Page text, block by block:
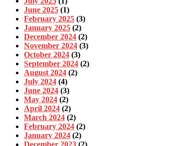
June 2025 (1)
February 2025 (3)
January 2025 (2)
December 2024 (2)
November 2024 (3)
October 2024 (3)
September 2024 (2)
August 2024 (2)
July 2024 (4)
June 2024 (3)
May 2024 (2)
April 2024 (2)
March 2024 (2)
February 2024 (2)
January 2024 (2)
December 2023 (2)